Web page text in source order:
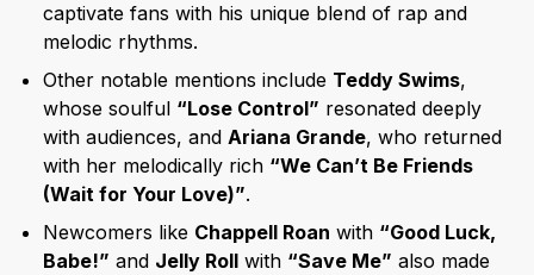
captivate fans with his unique blend of rap and
melodic rhythms.
Other notable mentions include Teddy Swims,
whose soulful “Lose Control” resonated deeply
with audiences, and Ariana Grande, who returned
with her melodically rich “We Can’t Be Friends
(Wait for Your Love)”.
Newcomers like Chappell Roan with “Good Luck,
Babe!” and Jelly Roll with “Save Me” also made